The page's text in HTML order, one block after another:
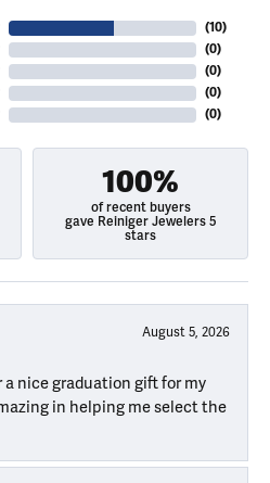
(10)
(0)
(0)
(0)
(0)
100%
of recent buyers
gave Reiniger Jewelers 5
stars
August 5, 2026
a nice graduation gift for my
in helping me select the